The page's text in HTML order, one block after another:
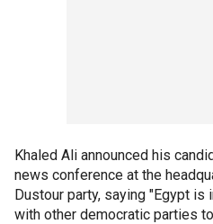
Khaled Ali announced his
news conference at the
Dustour party, saying "Egypt is
with other democratic parties